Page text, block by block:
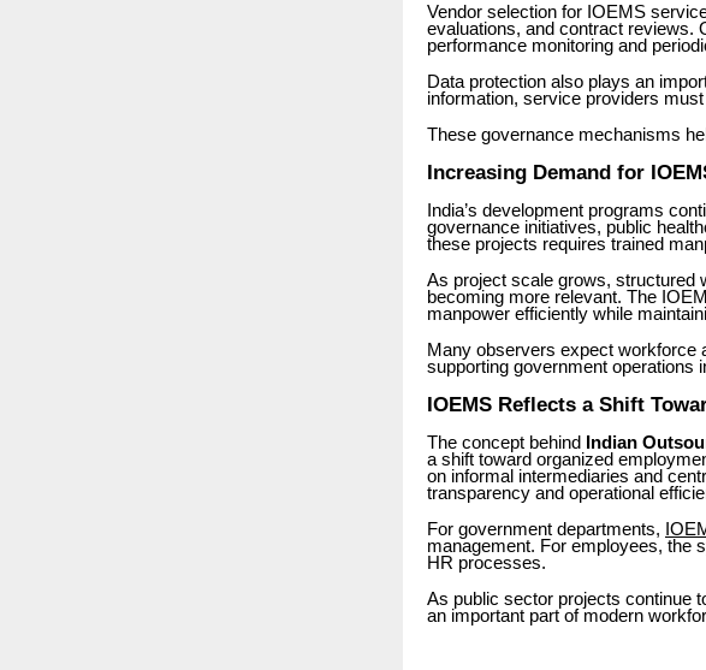
Vendor selection for IOEMS
evaluations, and contract reviews.
performance monitoring and
Data protection also plays an
information, service providers
These governance mechanisms
Increasing Demand for
India’s development programs
governance initiatives, public
these projects requires trained
As project scale grows, structured
becoming more relevant. The
manpower efficiently while
Many observers expect workforce
supporting government operations
IOEMS Reflects a Shift
The concept behind Indian
a shift toward organized
on informal intermediaries and
transparency and operational
For government departments,
management. For employees, the
HR processes.
As public sector projects continue
an important part of modern